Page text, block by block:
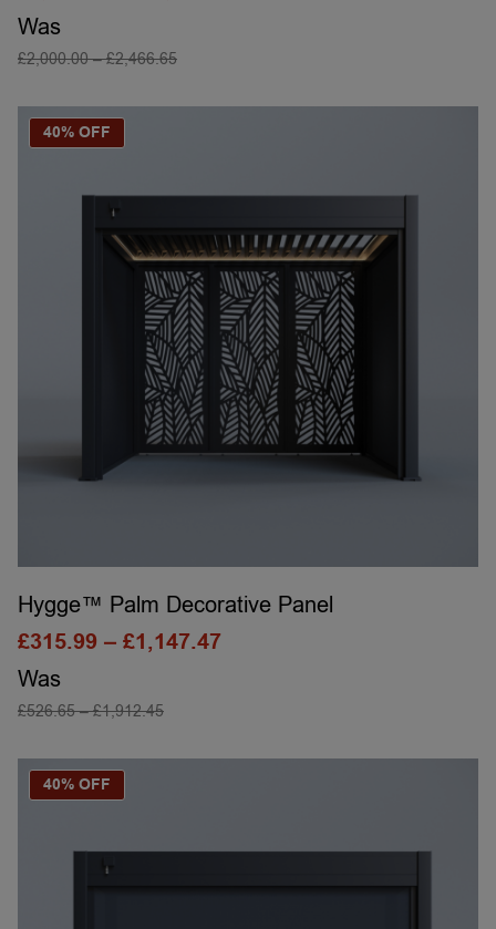
Was
£2,000.00 – £2,466.65
40% OFF
Hygge™ Palm Decorative Panel
Was
£526.65 – £1,912.45
£315.99 – £1,147.47
40% OFF